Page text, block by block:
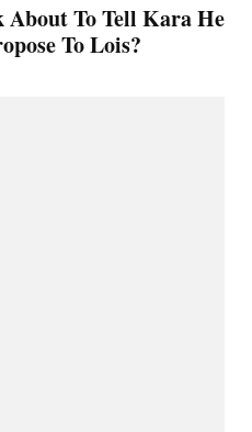
About To Tell Kara He
To Lois?